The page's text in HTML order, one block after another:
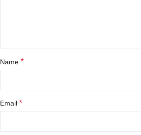
Name *
Email *